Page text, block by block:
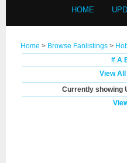
HOME
Home > Browse Fanlistings >
# A
View
Currently showing